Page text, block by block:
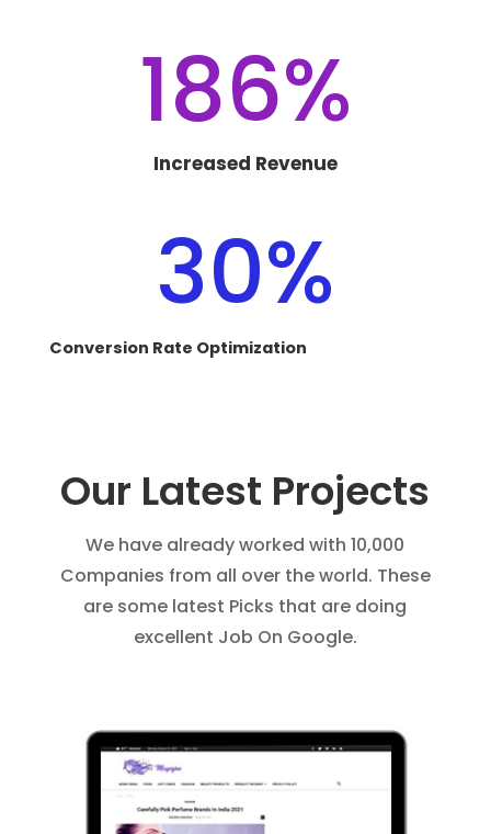
186%
Increased Revenue
30%
Conversion Rate Optimization
Our Latest Projects
We have already worked with 10,000
Companies from all over the world. These
are some latest Picks that are doing
excellent Job On Google.